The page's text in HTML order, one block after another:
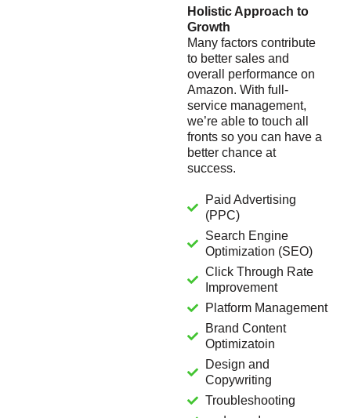
Holistic Approach to
Growth
Many factors contribute
to better sales and
overall performance on
Amazon. With full-
service management,
we’re able to touch all
fronts so you can have a
better chance at
success.
Paid Advertising
(PPC)
Search Engine
Optimization (SEO)
Click Through Rate
Improvement
Platform Management
Brand Content
Optimizatoin
Design and
Copywriting
Troubleshooting